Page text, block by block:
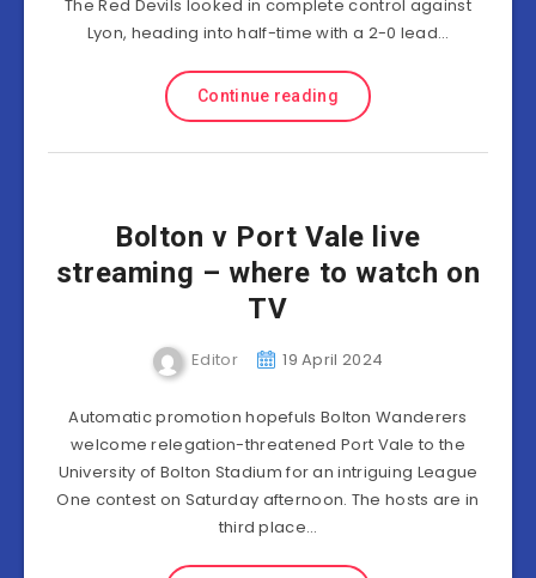
The Red Devils looked in complete control against
Lyon, heading into half-time with a 2-0 lead…
Continue reading
Bolton v Port Vale live
streaming – where to watch on
TV
Editor 19 April 2024
Automatic promotion hopefuls Bolton Wanderers
welcome relegation-threatened Port Vale to the
University of Bolton Stadium for an intriguing League
One contest on Saturday afternoon. The hosts are in
third place…